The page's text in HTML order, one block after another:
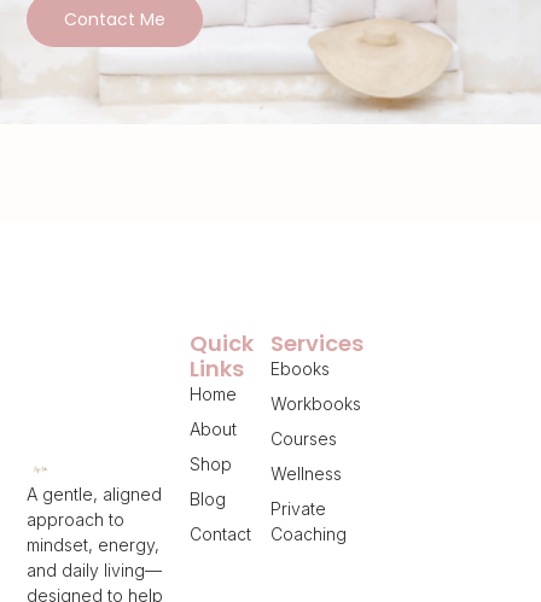
Contact Me
A gentle, aligned
approach to
mindset, energy,
and daily living—
designed to help
Services
Ebooks
Workbooks
Courses
Wellness
Private
Coaching
Quick
Links
Home
About
Shop
Blog
Contact